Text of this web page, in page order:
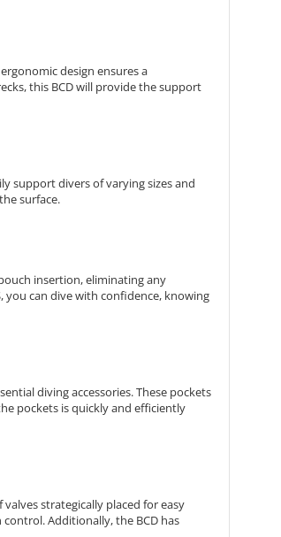
design ensures a
this BCD will provide the support
support divers of varying sizes and
surface.
insertion, eliminating any
you can dive with confidence, knowing
diving accessories. These pockets
pockets is quickly and efficiently
strategically placed for easy
Additionally, the BCD has